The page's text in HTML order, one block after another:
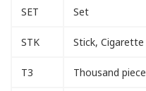
SET Set
STK Stick, Cigarette
T3 Thousand piece